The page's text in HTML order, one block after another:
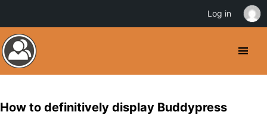
How to definitively display Buddypress
Log in